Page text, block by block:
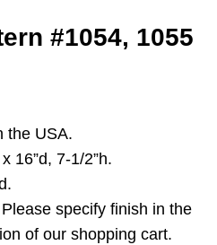
#1054, 1055
the USA.
16”d, 7-1/2”h.
specify finish in the
of our shopping cart.